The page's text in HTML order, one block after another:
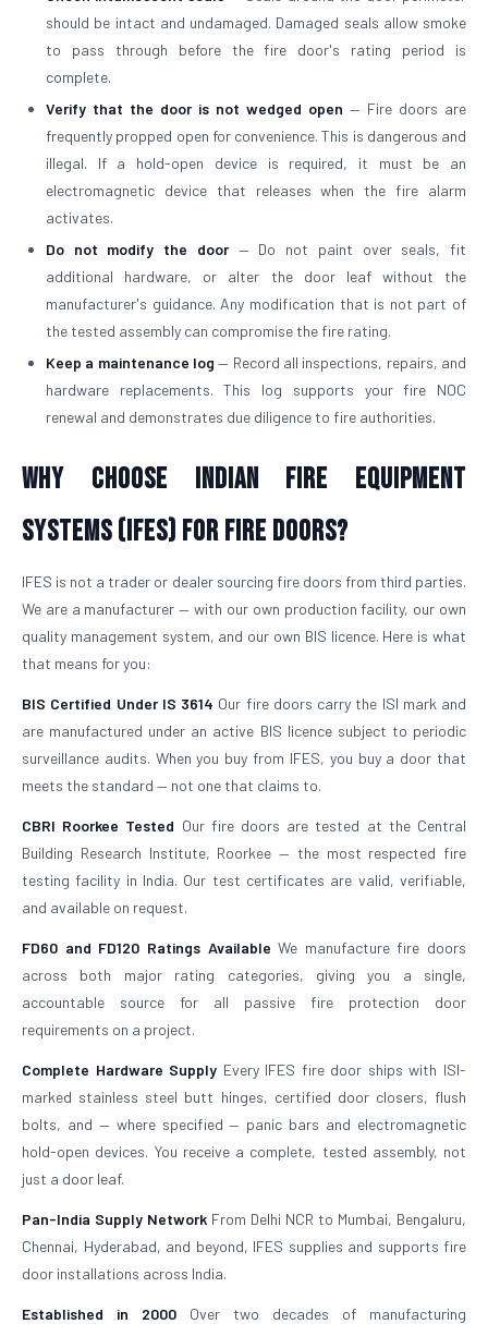
should be intact and undamaged. Damaged seals allow smoke
to pass through before the fire door's rating period is
complete.
Verify that the door is not wedged open — Fire doors are
frequently propped open for convenience. This is dangerous and
illegal. If a hold-open device is required, it must be an
electromagnetic device that releases when the fire alarm
activates.
Do not modify the door— Do not paint over seals, fit
additional hardware, or alter the door leaf without the
manufacturer's guidance. Any modification that is not part of
the tested assembly can compromise the fire rating.
Keep a maintenance log — Record all inspections, repairs, and
hardware replacements. This log supports your fire NOC
renewal and demonstrates due diligence to fire authorities.
Why Choose Indian Fire Equipment
Systems (IFES) for Fire Doors?
IFES is not a trader or dealer sourcing fire doors from third parties.
We are a manufacturer — with our own production facility, our own
quality management system, and our own BIS licence. Here is what
that means for you:
BIS Certified Under IS 3614 Our fire doors carry the ISI mark and
are manufactured under an active BIS licence subject to periodic
surveillance audits. When you buy from IFES, you buy a door that
meets the standard — not one that claims to.
CBRI Roorkee Tested Our fire doors are tested at the Central
Building Research Institute, Roorkee — the most respected fire
testing facility in India. Our test certificates are valid, verifiable,
and available on request.
FD60 and FD120 Ratings Available We manufacture fire doors
across both major rating categories, giving you a single,
accountable source for all passive fire protection door
requirements on a project.
Complete Hardware Supply Every IFES fire door ships with ISI-
marked stainless steel butt hinges, certified door closers, flush
bolts, and — where specified — panic bars and electromagnetic
hold-open devices. You receive a complete, tested assembly, not
just a door leaf.
Pan-India Supply Network From Delhi NCR to Mumbai, Bengaluru,
Chennai, Hyderabad, and beyond, IFES supplies and supports fire
door installations across India.
Established in 2000 Over two decades of manufacturing